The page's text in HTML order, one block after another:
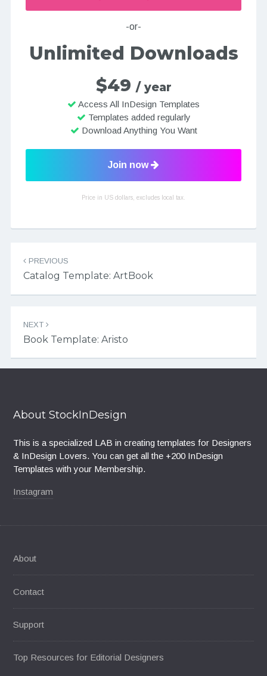
-or-
Unlimited Downloads
$49 / year
Access All InDesign Templates
Templates added regularly
Download Anything You Want
Join now
Price in US dollars, excludes local tax.
PREVIOUS
Catalog Template: ArtBook
NEXT
Book Template: Aristo
About StockInDesign
This is a specialized LAB in creating templates for Designers
& InDesign Lovers. You can get all the +200 InDesign
Templates with your Membership.
Instagram
About
Contact
Support
Top Resources for Editorial Designers